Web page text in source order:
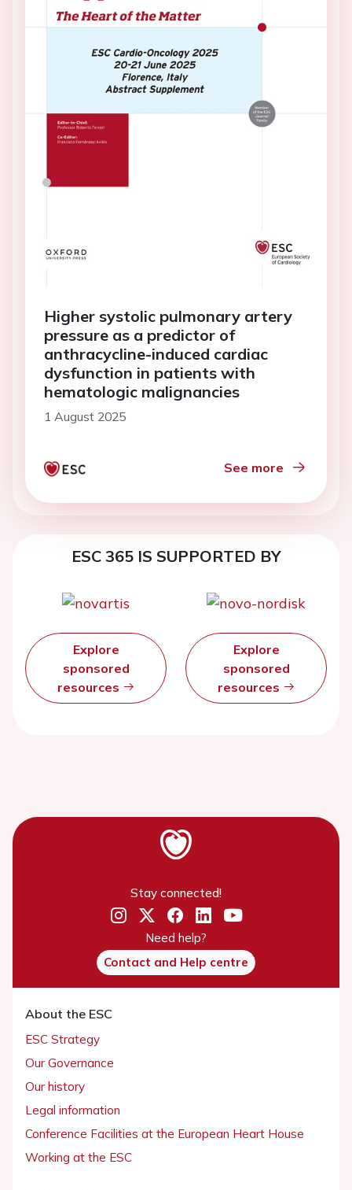
Higher systolic pulmonary artery
pressure as a predictor of
anthracycline-induced cardiac
dysfunction in patients with
hematologic malignancies
1 August 2025
See more
ESC 365 IS SUPPORTED BY
Explore
sponsored
resources
Explore
sponsored
resources
Stay connected!
Need help?
Contact and Help centre
About the ESC
ESC Strategy
Our Governance
Our history
Legal information
Conference Facilities at the European Heart House
Working at the ESC